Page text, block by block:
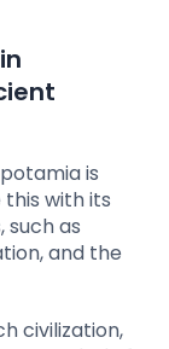
is
with its
as
and the
civilization,